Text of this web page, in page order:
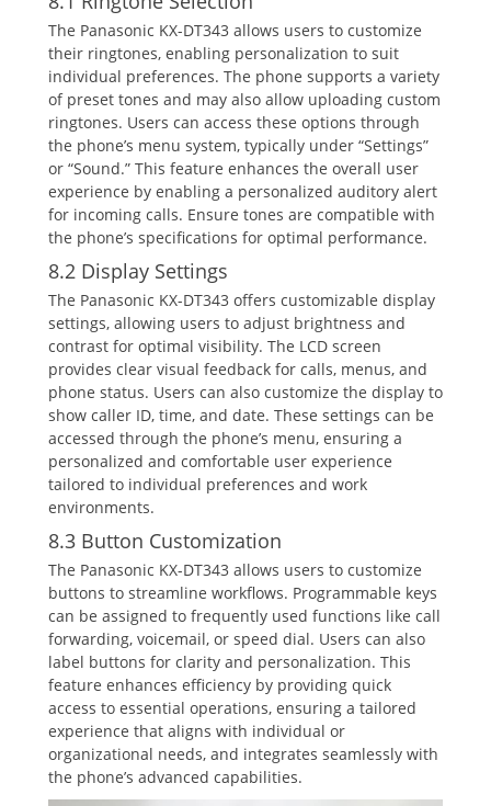
The Panasonic KX-DT343 allows users to customize
their ringtones‚ enabling personalization to suit
individual preferences. The phone supports a variety
of preset tones and may also allow uploading custom
ringtones. Users can access these options through
the phone’s menu system‚ typically under “Settings”
or “Sound.” This feature enhances the overall user
experience by enabling a personalized auditory alert
for incoming calls. Ensure tones are compatible with
the phone’s specifications for optimal performance.
8.2 Display Settings
The Panasonic KX-DT343 offers customizable display
settings‚ allowing users to adjust brightness and
contrast for optimal visibility. The LCD screen
provides clear visual feedback for calls‚ menus‚ and
phone status. Users can also customize the display to
show caller ID‚ time‚ and date. These settings can be
accessed through the phone’s menu‚ ensuring a
personalized and comfortable user experience
tailored to individual preferences and work
environments.
8.3 Button Customization
The Panasonic KX-DT343 allows users to customize
buttons to streamline workflows. Programmable keys
can be assigned to frequently used functions like call
forwarding‚ voicemail‚ or speed dial. Users can also
label buttons for clarity and personalization. This
feature enhances efficiency by providing quick
access to essential operations‚ ensuring a tailored
experience that aligns with individual or
organizational needs‚ and integrates seamlessly with
the phone’s advanced capabilities.